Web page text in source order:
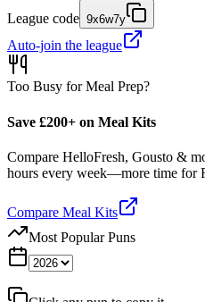
League code 9x6w7y
Auto-join the league
Too Busy for Meal Prep?
Save £200+ on Meal Kits
Compare HelloFresh, Gousto &
hours every week—more time for
Compare Meal Kits
Most Popular Puns